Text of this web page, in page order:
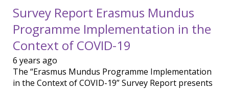
Survey Report Erasmus Mundus
Programme Implementation in the
Context of COVID-19
6 years ago
The “Erasmus Mundus Programme Implementation
in the Context of COVID-19” Survey Report presents